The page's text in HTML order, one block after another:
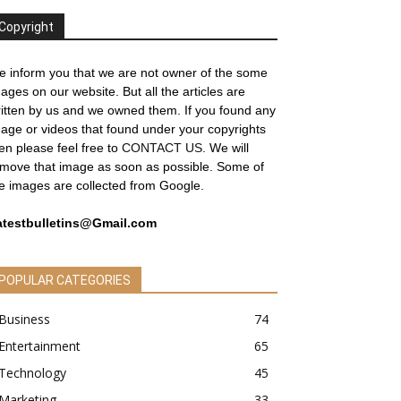
inform you that we are not owner of the some
on our website. But all the articles are
by us and we owned them. If you found any
or videos that found under your copyrights
please feel free to CONTACT US. We will
that image as soon as possible. Some of
images are collected from Google.
POPULAR CATEGORIES
Business
74
Entertainment
65
Technology
45